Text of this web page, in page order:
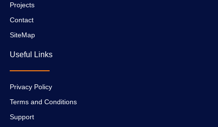
Projects
Contact
SiteMap
Useful Links
Privacy Policy
Terms and Conditions
Support